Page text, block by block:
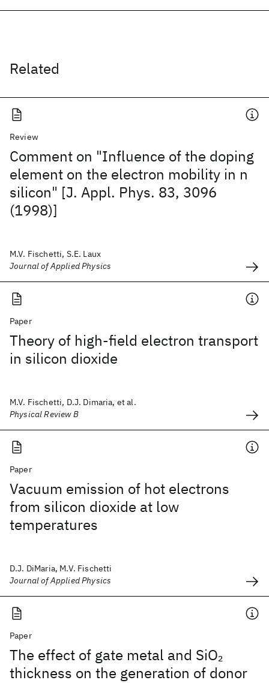
Related
Review
Comment on "Influence of the doping
element on the electron mobility in n
silicon" [J. Appl. Phys. 83, 3096
(1998)]
M.V. Fischetti, S.E. Laux
Journal of Applied Physics
Paper
Theory of high-field electron transport
in silicon dioxide
M.V. Fischetti, D.J. Dimaria, et al.
Physical Review B
Paper
Vacuum emission of hot electrons
from silicon dioxide at low
temperatures
D.J. DiMaria, M.V. Fischetti
Journal of Applied Physics
Paper
The effect of gate metal and SiO2
thickness on the generation of donor